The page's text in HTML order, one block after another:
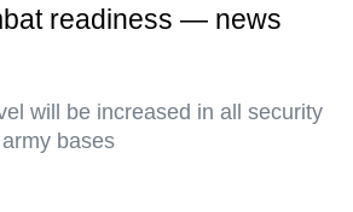
readiness — news
will be increased in all security
bases